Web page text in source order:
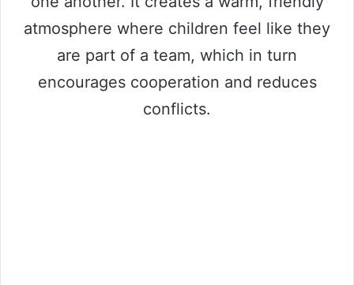
atmosphere where children feel like they
are part of a team, which in turn
encourages cooperation and reduces
conflicts.